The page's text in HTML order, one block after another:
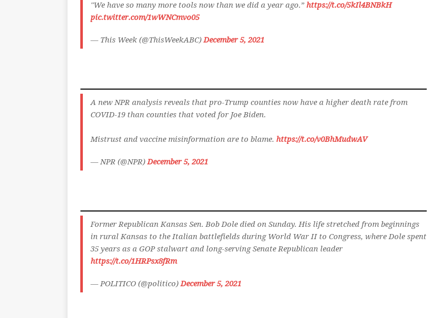
"We have so many more tools now than we did a year ago.” https://t.co/5kIl4BNBkH
pic.twitter.com/1wWNCmvo05
— This Week (@ThisWeekABC)December 5, 2021
A new NPR analysis reveals that pro-Trump counties now have a higher death rate from
COVID-19 than counties that voted for Joe Biden.
Mistrust and vaccine misinformation are to blame. https://t.co/v0BhMudwAV
— NPR (@NPR)December 5, 2021
Former Republican Kansas Sen. Bob Dole died on Sunday. His life stretched from beginnings
in rural Kansas to the Italian battlefields during World War II to Congress, where Dole spent
35 years as a GOP stalwart and long-serving Senate Republican leader
https://t.co/1HRPsx8fRm
— POLITICO (@politico)December 5, 2021